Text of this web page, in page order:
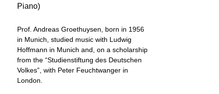
Piano)
Prof. Andreas Groethuysen, born in 1956
in Munich, studied music with Ludwig
Hoffmann in Munich and, on a scholarship
from the “Studienstiftung des Deutschen
Volkes”, with Peter Feuchtwanger in
London.